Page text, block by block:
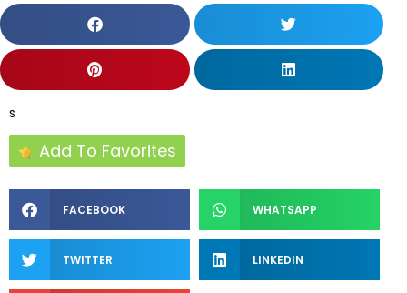
s
Add To Favorites
FACEBOOK WHATSAPP
TWITTER LINKEDIN